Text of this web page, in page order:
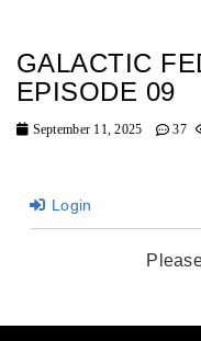
GALACTIC
EPISODE 09
September 11, 2025 37
Login